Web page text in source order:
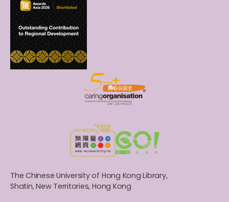
The Chinese University of Hong Kong Library,
Shatin, New Territories, Hong Kong